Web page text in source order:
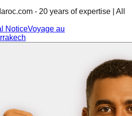
- 20 years of expertise | All
NoticeVoyage au